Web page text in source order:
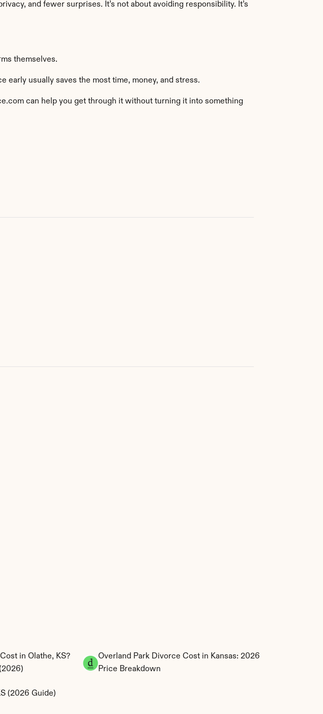
and fewer surprises. It’s not about avoiding responsibility. It’s
themselves.
early usually saves the most time, money, and stress.
can help you get through it without turning it into something
in Olathe, KS?
Overland Park Divorce Cost in Kansas: 2026
Price Breakdown
(2026 Guide)